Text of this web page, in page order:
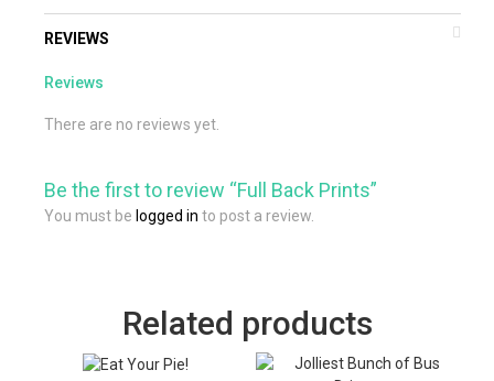
REVIEWS
Reviews
There are no reviews yet.
Be the first to review “Full Back Prints”
You must be logged in to post a review.
Related products